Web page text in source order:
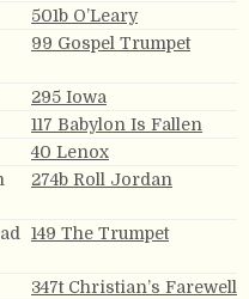
501b O’Leary
99 Gospel Trumpet
295 Iowa
117 Babylon Is Fallen
40 Lenox
274b Roll Jordan
149 The Trumpet
347t Christian’s Farewell